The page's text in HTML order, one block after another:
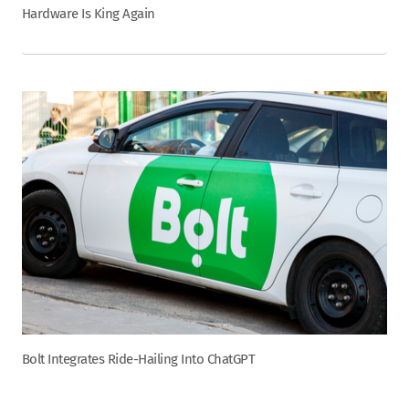
Hardware Is King Again
Bolt Integrates Ride-Hailing Into ChatGPT